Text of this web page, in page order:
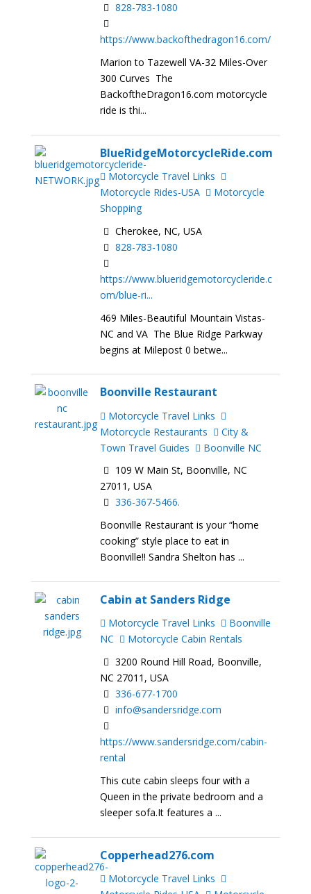
828-783-1080
https://www.backofthedragon16.com/
Marion to Tazewell VA-32 Miles-Over
300 Curves The
BackoftheDragon16.com motorcycle
ride is thi...
BlueRidgeMotorcycleRide.com
Motorcycle Travel Links
Motorcycle Rides-USA
Motorcycle
Shopping
Cherokee, NC, USA
828-783-1080
https://www.blueridgemotorcycleride.c
om/blue-ri...
469 Miles-Beautiful Mountain Vistas-
NC and VA The Blue Ridge Parkway
begins at Milepost 0 betwe...
Boonville Restaurant
Motorcycle Travel Links
Motorcycle Restaurants
City &
Town Travel Guides
Boonville NC
109 W Main St, Boonville, NC
27011, USA
336-367-5466.
Boonville Restaurant is your “home
cooking” style place to eat in
Boonville!! Sandra Shelton has ...
Cabin at Sanders Ridge
Motorcycle Travel Links
Boonville
NC
Motorcycle Cabin Rentals
3200 Round Hill Road, Boonville,
NC 27011, USA
336-677-1700
info@sandersridge.com
https://www.sandersridge.com/cabin-
rental
This cute cabin sleeps four with a
Queen in the private bedroom and a
sleeper sofa.It features a ...
Copperhead276.com
Motorcycle Travel Links